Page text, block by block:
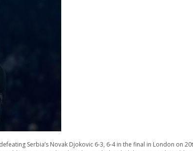
Serbia’s Novak Djokovic 6-3, 6-4 in the final in London on